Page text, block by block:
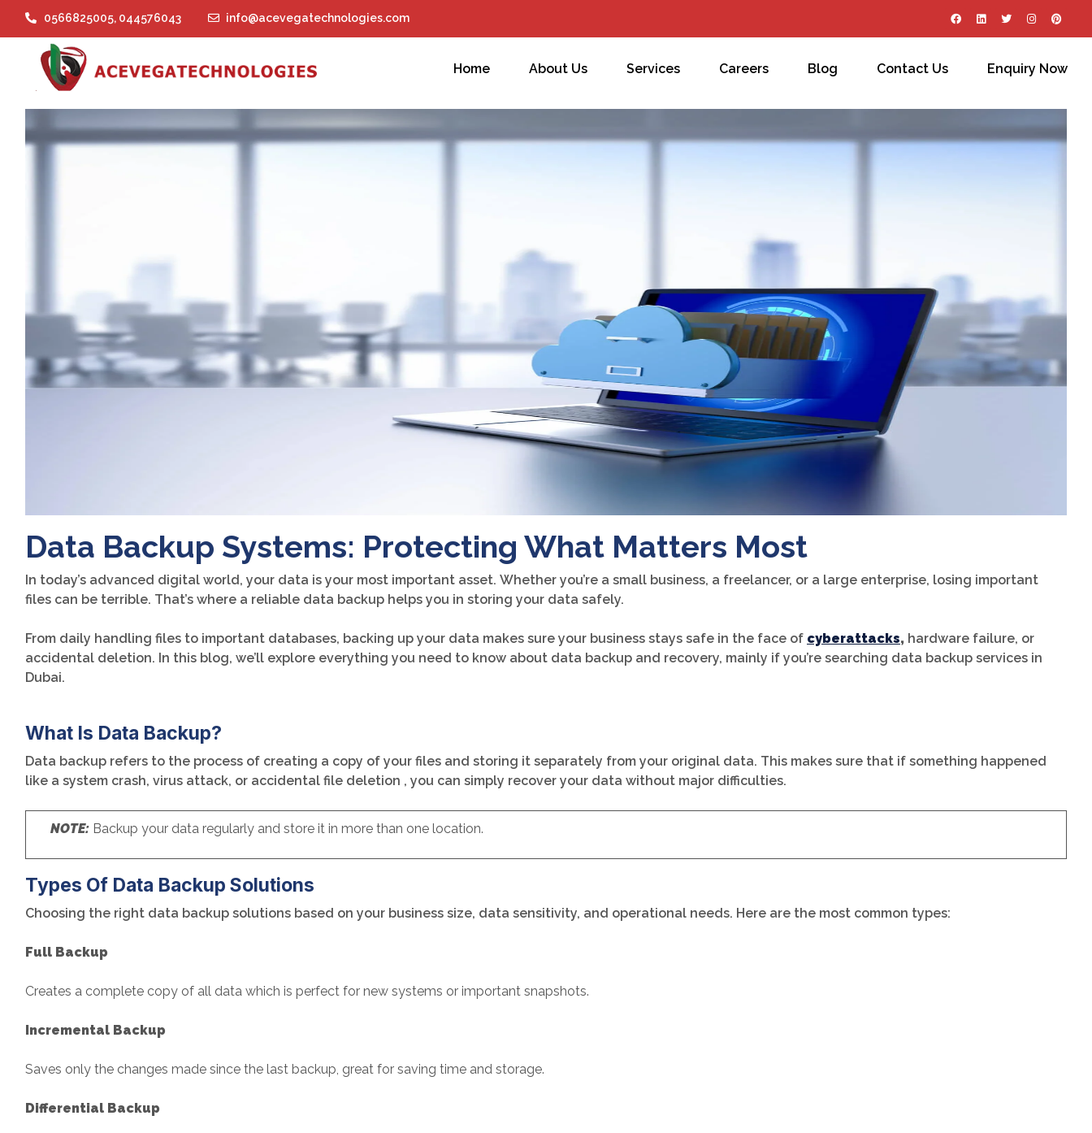
0566825005, 044576043 info@acevegatechnologies.com
Home About Us Services Careers Blog Contact Us Enquiry Now
Data Backup Systems: Protecting What Matters Most
In today’s advanced digital world, your data is your most important asset. Whether you’re a small business, a freelancer, or a large enterprise, losing important
files can be terrible. That’s where a reliable data backup helps you in storing your data safely.
From daily handling files to important databases, backing up your data makes sure your business stays safe in the face of cyberattacks, hardware failure, or
accidental deletion. In this blog, we’ll explore everything you need to know about data backup and recovery, mainly if you’re searching data backup services in
Dubai.
What Is Data Backup?
Data backup refers to the process of creating a copy of your files and storing it separately from your original data. This makes sure that if something happened
like a system crash, virus attack, or accidental file deletion , you can simply recover your data without major difficulties.
NOTE: Backup your data regularly and store it in more than one location.
Types Of Data Backup Solutions
Choosing the right data backup solutions based on your business size, data sensitivity, and operational needs. Here are the most common types:
Full Backup
Creates a complete copy of all data which is perfect for new systems or important snapshots.
Incremental Backup
Saves only the changes made since the last backup, great for saving time and storage.
Differential Backup